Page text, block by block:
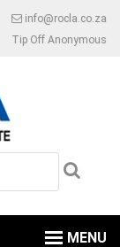
info@rocla.co.za
Tip Off Anonymous
MENU